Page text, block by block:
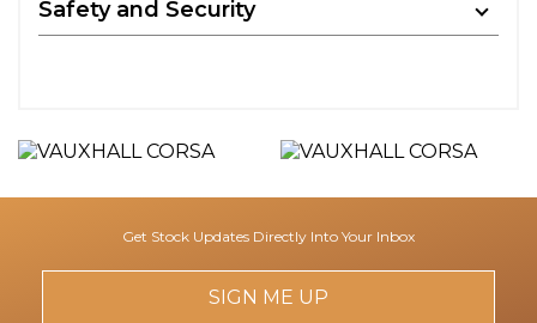
Safety and Security
Get Stock Updates Directly Into Your Inbox
SIGN ME UP